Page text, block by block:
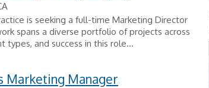
is seeking a full-time Marketing Director
spans a diverse portfolio of projects across
types, and success in this role...
Marketing Manager